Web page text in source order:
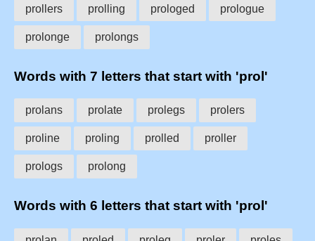
prollers prolling prologed prologue
prolonge prolongs
Words with 7 letters that start with 'prol'
prolans prolate prolegs prolers
proline proling prolled proller
prologs prolong
Words with 6 letters that start with 'prol'